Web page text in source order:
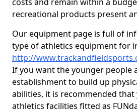
recreational products present
Our equipment page is full of
type of athletics equipment for
http://
If you want the younger people
establishment to build up
abilities, it is recommended
athletics facilities fitted as